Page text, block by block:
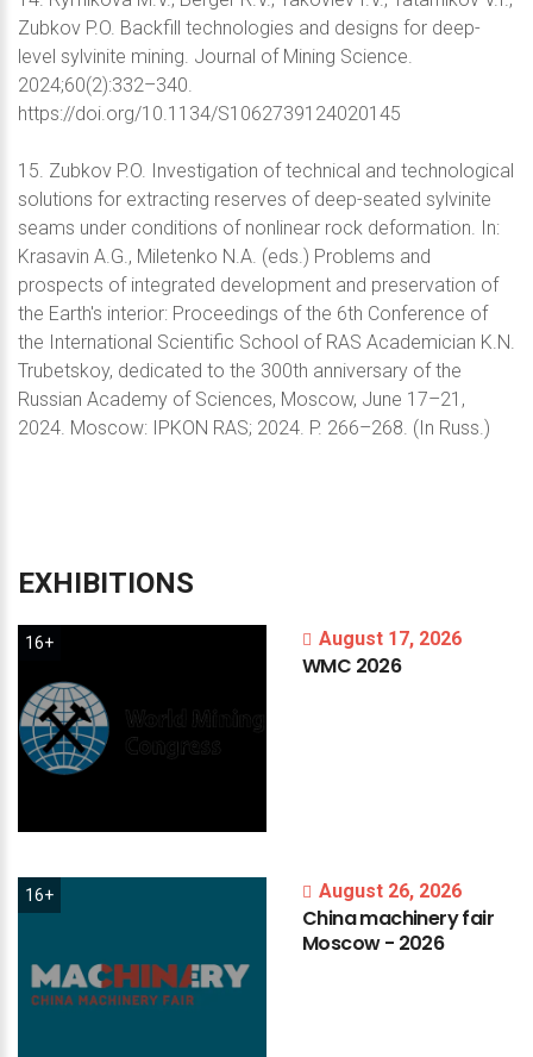
Zubkov P.O. Backfill technologies and designs for deep-
level sylvinite mining. Journal of Mining Science.
2024;60(2):332–340.
https://doi.org/10.1134/S1062739124020145
15. Zubkov P.O. Investigation of technical and technological
solutions for extracting reserves of deep-seated sylvinite
seams under conditions of nonlinear rock deformation. In:
Krasavin A.G., Miletenko N.A. (eds.) Problems and
prospects of integrated development and preservation of
the Earth's interior: Proceedings of the 6th Conference of
the International Scientific School of RAS Academician K.N.
Trubetskoy, dedicated to the 300th anniversary of the
Russian Academy of Sciences, Moscow, June 17–21,
2024. Moscow: IPKON RAS; 2024. P. 266–268. (In Russ.)
EXHIBITIONS
16+ August 17, 2026
WMC 2026
16+ August 26, 2026
Chinamachineryfair
Moscow- 2026